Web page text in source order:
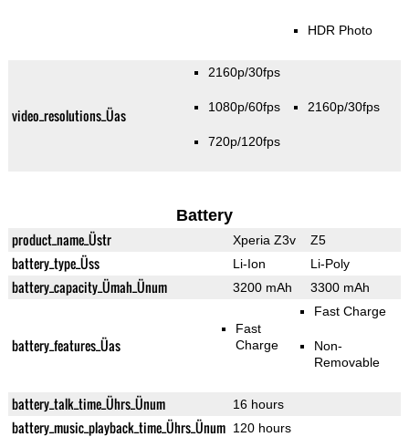
HDR Photo
video_resolutions_Üas
2160p/30fps
1080p/60fps
720p/120fps
2160p/30fps
Battery
product_name_Üstr Xperia Z3v Z5
battery_type_Üss Li-Ion Li-Poly
battery_capacity_Ümah_Ünum 3200 mAh 3300 mAh
battery_features_Üas
Fast
Charge
Fast Charge
Non-
Removable
battery_talk_time_Ührs_Ünum 16 hours
battery_music_playback_time_Ührs_Ünum 120 hours